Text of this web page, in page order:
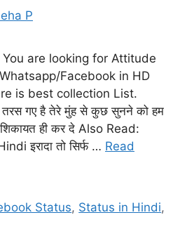
P
are looking for Attitude
Facebook in HD
is best collection List.
गए है तेरे मुंह से कुछ सुनने को हम
शिकायत ही कर दे Also Read:
इरादा तो सिर्फ … Read
Status, Status in Hindi,